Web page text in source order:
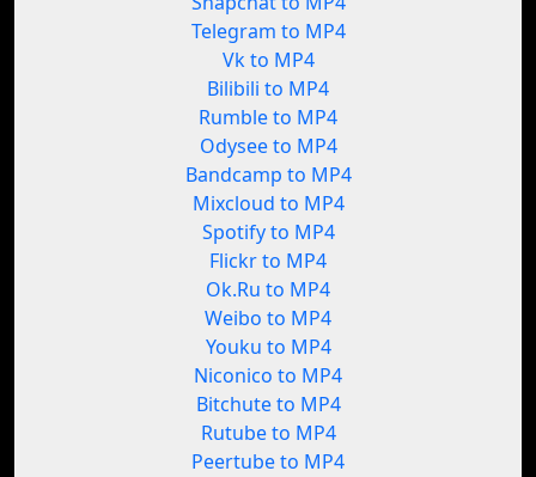
Telegram to MP4
Vk to MP4
Bilibili to MP4
Rumble to MP4
Odysee to MP4
Bandcamp to MP4
Mixcloud to MP4
Spotify to MP4
Flickr to MP4
Ok.Ru to MP4
Weibo to MP4
Youku to MP4
Niconico to MP4
Bitchute to MP4
Rutube to MP4
Peertube to MP4